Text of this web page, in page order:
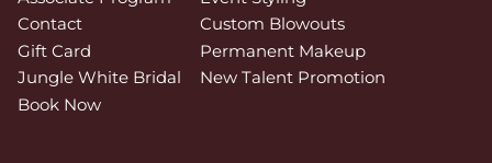
Contact
Gift Card
Jungle White Bridal
Book Now
Custom Blowouts
Permanent Makeup
New Talent Promotion